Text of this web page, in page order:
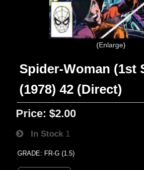
Enlarge
Spider-Woman (1st
(1978) 42 (Direct)
Price: $2.00
In Stock 1
GRADE: FR-G (1.5)